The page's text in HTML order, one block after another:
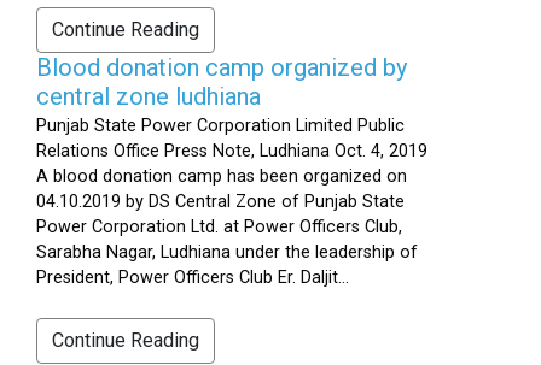
Continue Reading
Blood donation camp organized by
central zone ludhiana
Punjab State Power Corporation Limited Public
Relations Office Press Note, Ludhiana Oct. 4, 2019
A blood donation camp has been organized on
04.10.2019 by DS Central Zone of Punjab State
Power Corporation Ltd. at Power Officers Club,
Sarabha Nagar, Ludhiana under the leadership of
President, Power Officers Club Er. Daljit...
Continue Reading